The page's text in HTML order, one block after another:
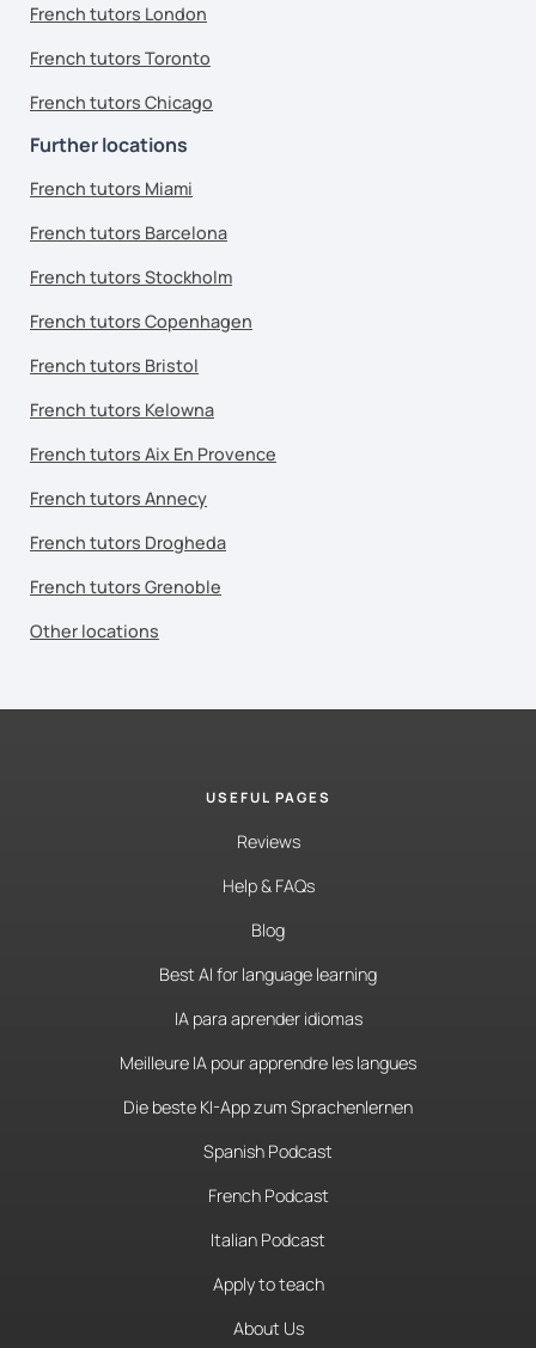
French tutors London
French tutors Toronto
French tutors Chicago
Further locations
French tutors Miami
French tutors Barcelona
French tutors Stockholm
French tutors Copenhagen
French tutors Bristol
French tutors Kelowna
French tutors Aix En Provence
French tutors Annecy
French tutors Drogheda
French tutors Grenoble
Other locations
USEFUL PAGES
Reviews
Help & FAQs
Blog
Best AI for language learning
IA para aprender idiomas
Meilleure IA pour apprendre les langues
Die beste KI-App zum Sprachenlernen
Spanish Podcast
French Podcast
Italian Podcast
Apply to teach
About Us